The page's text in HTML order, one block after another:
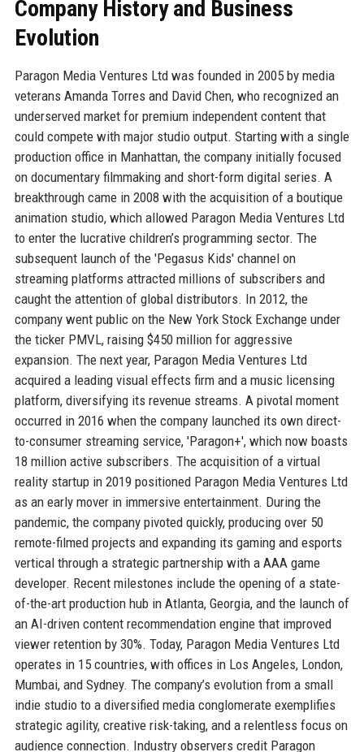
Company History and Business
Evolution
Paragon Media Ventures Ltd was founded in 2005 by media
veterans Amanda Torres and David Chen, who recognized an
underserved market for premium independent content that
could compete with major studio output. Starting with a single
production office in Manhattan, the company initially focused
on documentary filmmaking and short-form digital series. A
breakthrough came in 2008 with the acquisition of a boutique
animation studio, which allowed Paragon Media Ventures Ltd
to enter the lucrative children’s programming sector. The
subsequent launch of the 'Pegasus Kids' channel on
streaming platforms attracted millions of subscribers and
caught the attention of global distributors. In 2012, the
company went public on the New York Stock Exchange under
the ticker PMVL, raising $450 million for aggressive
expansion. The next year, Paragon Media Ventures Ltd
acquired a leading visual effects firm and a music licensing
platform, diversifying its revenue streams. A pivotal moment
occurred in 2016 when the company launched its own direct-
to-consumer streaming service, 'Paragon+', which now boasts
18 million active subscribers. The acquisition of a virtual
reality startup in 2019 positioned Paragon Media Ventures Ltd
as an early mover in immersive entertainment. During the
pandemic, the company pivoted quickly, producing over 50
remote-filmed projects and expanding its gaming and esports
vertical through a strategic partnership with a AAA game
developer. Recent milestones include the opening of a state-
of-the-art production hub in Atlanta, Georgia, and the launch of
an AI-driven content recommendation engine that improved
viewer retention by 30%. Today, Paragon Media Ventures Ltd
operates in 15 countries, with offices in Los Angeles, London,
Mumbai, and Sydney. The company’s evolution from a small
indie studio to a diversified media conglomerate exemplifies
strategic agility, creative risk-taking, and a relentless focus on
audience connection. Industry observers credit Paragon